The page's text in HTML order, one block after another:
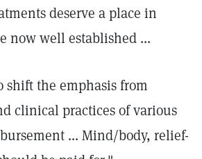
deserve a place in
now well established ...
shift the emphasis from
clinical practices of various
... Mind/body, relief-